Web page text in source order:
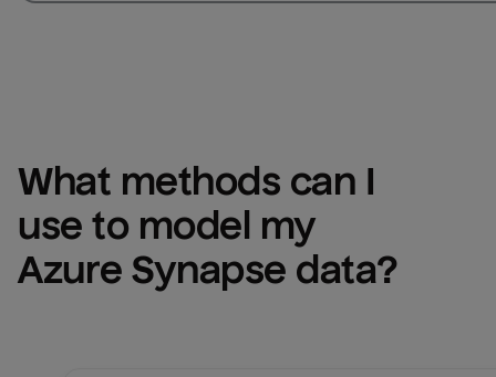
What methods can I
Azure Synapse data?